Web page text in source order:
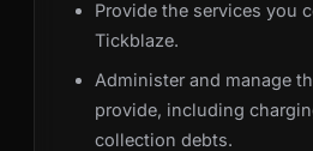
Provide the services you
Tickblaze.
Administer and manage
provide, including
collection debts.